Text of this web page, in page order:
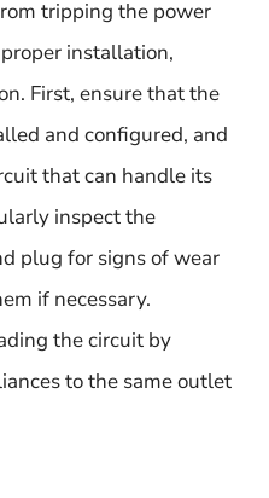
tripping the power
installation,
First, ensure that the
and configured, and
that can handle its
inspect the
plug for signs of wear
if necessary.
the circuit by
to the same outlet